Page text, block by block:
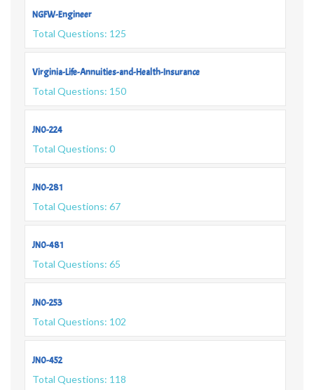
NGFW-Engineer
Total Questions: 125
Virginia-Life-Annuities-and-Health-Insurance
Total Questions: 150
JN0-224
Total Questions: 0
JN0-281
Total Questions: 67
JN0-481
Total Questions: 65
JN0-253
Total Questions: 102
JN0-452
Total Questions: 118